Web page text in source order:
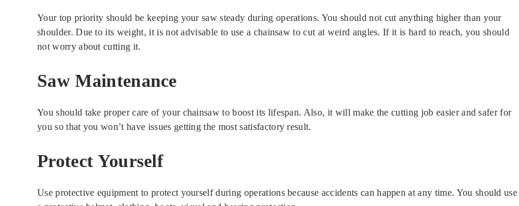
Your top priority should be keeping your saw steady during operations. You should not cut anything higher than your
shoulder. Due to its weight, it is not advisable to use a chainsaw to cut at weird angles. If it is hard to reach, you should
not worry about cutting it.
Saw Maintenance
You should take proper care of your chainsaw to boost its lifespan. Also, it will make the cutting job easier and safer for
you so that you won’t have issues getting the most satisfactory result.
Protect Yourself
Use protective equipment to protect yourself during operations because accidents can happen at any time. You should use